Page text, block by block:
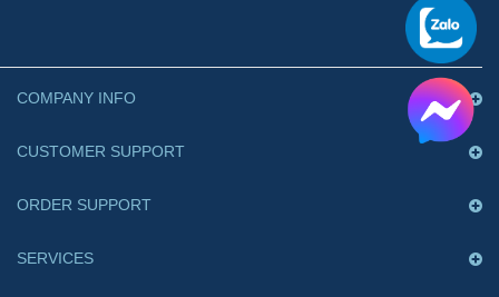
COMPANY INFO
CUSTOMER SUPPORT
ORDER SUPPORT
SERVICES